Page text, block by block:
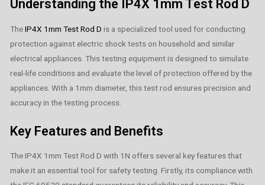
Understanding the IP4X 1mm Test Rod D
TheIP4X 1mm Test Rod D is a specialized tool used for conducting
protection against electric shock tests on household and similar
electrical appliances. This testing equipment is designed to simulate
real-life conditions and evaluate the level of protection offered by the
appliances. With a 1mm diameter, this test rod ensures precision and
accuracy in the testing process.
Key Features and Benefits
The IP4X 1mm Test Rod D with 1N offers several key features that
make it an essential tool for safety testing. Firstly, its compliance with